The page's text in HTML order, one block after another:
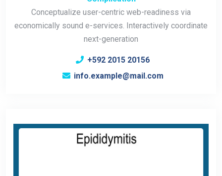
Conceptualize user-centric web-readiness via
economically sound e-services. Interactively coordinate
next-generation
+592 2015 20156
info.example@mail.com